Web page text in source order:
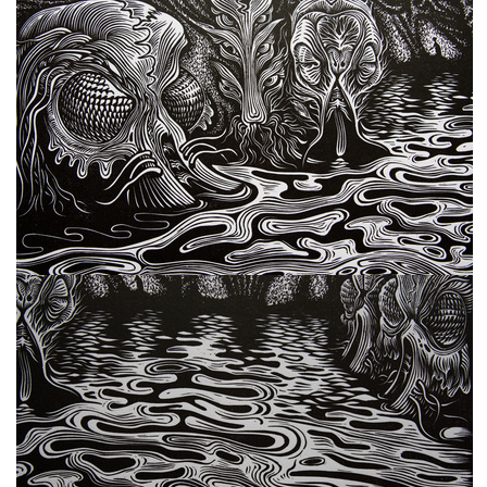
freelanced and custom artwork
here. My studio is a world of
painting, drawing, graphics,
music, illustration, typography
and design, individual genres
intertwine and overlap in
various ways. If you are
interested in my work, write to
me at
frantastorm@gmail.com
©2026 František Štorm
No content from this website may be copied
without the permission of the author.